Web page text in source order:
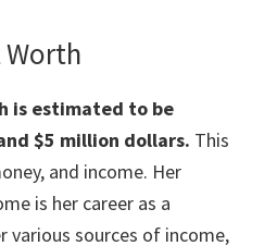
Worth
is estimated to be
$5 million dollars. This
and income. Her
is her career as a
various sources of income,